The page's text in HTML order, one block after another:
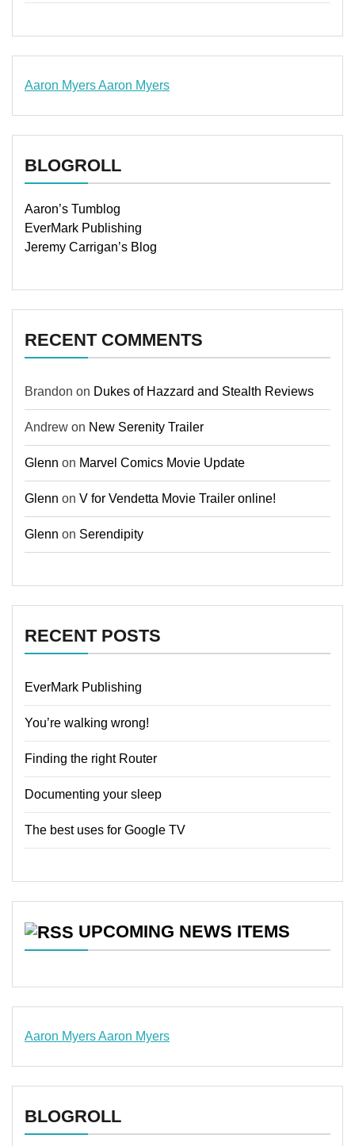
Aaron MyersAaron Myers
BLOGROLL
Aaron’s Tumblog
EverMark Publishing
Jeremy Carrigan’s Blog
RECENT COMMENTS
Brandon on Dukes of Hazzard and Stealth Reviews
Andrew on New Serenity Trailer
Glenn on Marvel Comics Movie Update
Glenn on V for Vendetta Movie Trailer online!
Glenn on Serendipity
RECENT POSTS
EverMark Publishing
You’re walking wrong!
Finding the right Router
Documenting your sleep
The best uses for Google TV
UPCOMING NEWS ITEMS
Aaron MyersAaron Myers
BLOGROLL